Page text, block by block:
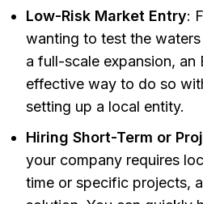
Low-Risk Market Entry:
wanting to test the
a full-scale expansion, an
effective way to do so
setting up a local entity.
Hiring Short-Term or
your company requires
time or specific projects,